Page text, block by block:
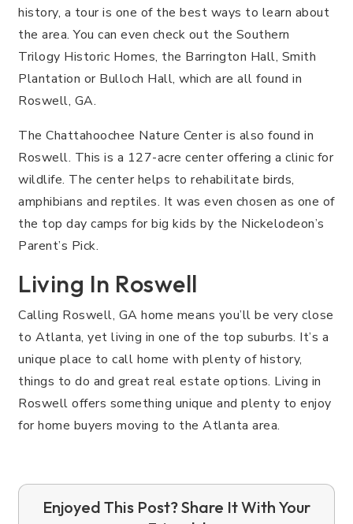
history, a tour is one of the best ways to learn about
the area. You can even check out the Southern
Trilogy Historic Homes, the Barrington Hall, Smith
Plantation or Bulloch Hall, which are all found in
Roswell, GA.
The Chattahoochee Nature Center is also found in
Roswell. This is a 127-acre center offering a clinic for
wildlife. The center helps to rehabilitate birds,
amphibians and reptiles. It was even chosen as one of
the top day camps for big kids by the Nickelodeon’s
Parent’s Pick.
Living In Roswell
Calling Roswell, GA home means you’ll be very close
to Atlanta, yet living in one of the top suburbs. It’s a
unique place to call home with plenty of history,
things to do and great real estate options. Living in
Roswell offers something unique and plenty to enjoy
for home buyers moving to the Atlanta area.